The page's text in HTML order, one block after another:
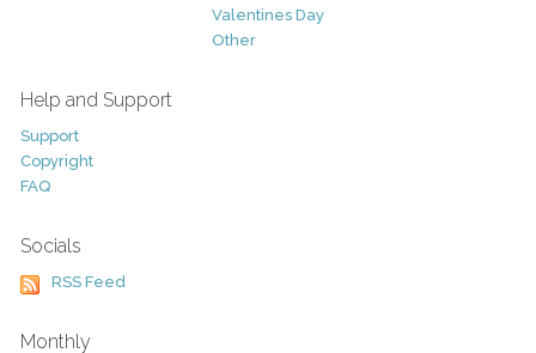
Valentines Day
Other
Help and Support
Support
Copyright
FAQ
Socials
RSS Feed
Monthly